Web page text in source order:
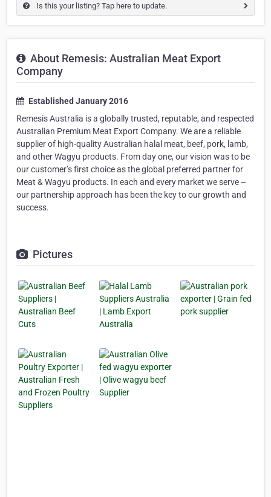
Is this your listing? Tap here to update.
About Remesis: Australian Meat Export
Company
Established January 2016
Remesis Australia is a globally trusted, reputable, and respected
Australian Premium Meat Export Company. We are a reliable
supplier of high-quality Australian halal meat, beef, pork, lamb,
and other Wagyu products. From day one, our vision was to be
our customer’s first choice as the global preferred partner for
Meat & Wagyu products. In each and every market we serve –
our partnership approach has been the key to our growth and
success.
Pictures